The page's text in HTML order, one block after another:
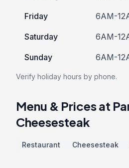
Friday 6AM-
Saturday 6AM-
Sunday 6AM-
Verify holiday hours by phone.
Menu & Prices at
Cheesesteak
Restaurant Cheesesteak